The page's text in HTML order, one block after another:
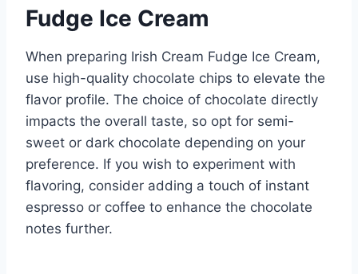
Fudge Ice Cream
When preparing Irish Cream Fudge Ice Cream,
use high-quality chocolate chips to elevate the
flavor profile. The choice of chocolate directly
impacts the overall taste, so opt for semi-
sweet or dark chocolate depending on your
preference. If you wish to experiment with
flavoring, consider adding a touch of instant
espresso or coffee to enhance the chocolate
notes further.